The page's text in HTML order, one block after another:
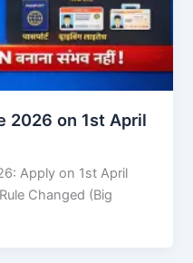
2026 on 1st April
Apply on 1st April
Changed (Big